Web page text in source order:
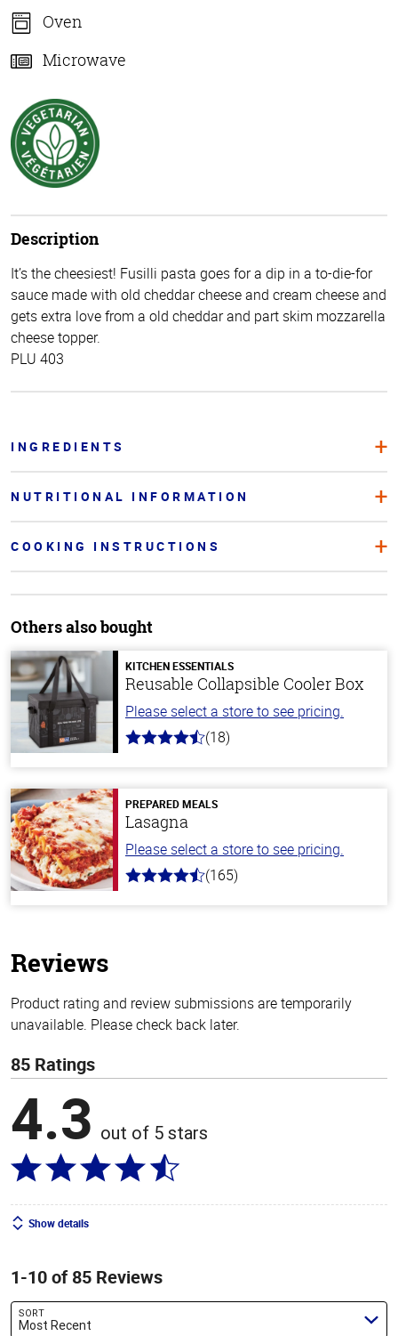
Oven
Microwave
Description
It’s the cheesiest! Fusilli pasta goes for a dip in a to-die-for
sauce made with old cheddar cheese and cream cheese and
gets extra love from a old cheddar and part skim mozzarella
cheese topper.
PLU 403
INGREDIENTS
NUTRITIONAL INFORMATION
COOKING INSTRUCTIONS
Others also bought
KITCHEN ESSENTIALS
Reusable Collapsible Cooler Box
Please select a store to see pricing.
4.6
stars
(18)
PREPARED MEALS
Lasagna
Please select a store to see pricing.
4.1
(165)
Reviews
Product rating and review submissions are temporarily
unavailable. Please check back later.
85 Ratings
4.3 out of 5 stars
Show details
1-10 of 85 Reviews
SORT
Most Recent